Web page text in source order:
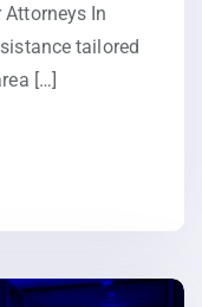
In
tailored
[…]